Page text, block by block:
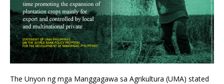
The Unyon ng mga Manggagawa sa Agrikultura (UMA) stated